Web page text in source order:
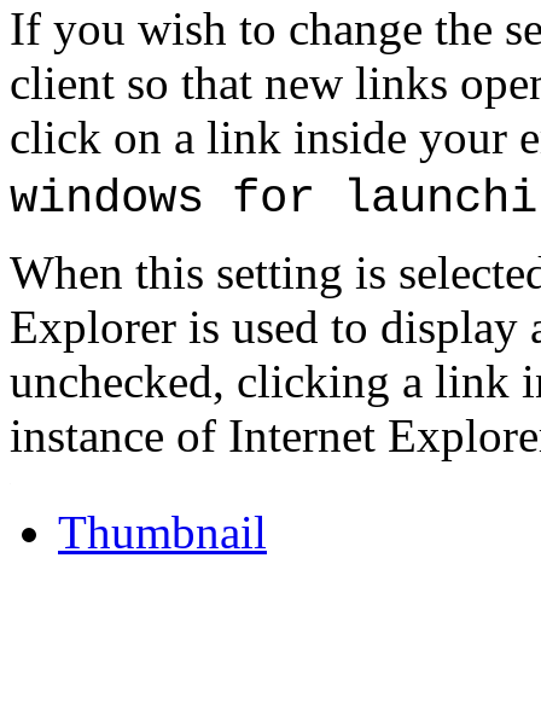
If you wish to change the
client so that new links
click on a link inside your
windows for
When this setting is
Explorer is used to display
unchecked, clicking a link
instance of Internet
Thumbnail